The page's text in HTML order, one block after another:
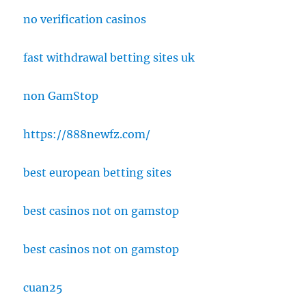
no verification casinos
fast withdrawal betting sites uk
non GamStop
https://888newfz.com/
best european betting sites
best casinos not on gamstop
best casinos not on gamstop
cuan25